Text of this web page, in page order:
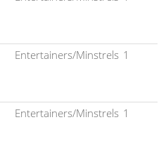
Entertainers/Minstrels 1
Entertainers/Minstrels 1